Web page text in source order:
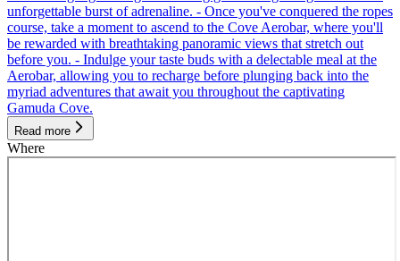
unforgettable burst of adrenaline. - Once you've conquered the ropes
course, take a moment to ascend to the Cove Aerobar, where you'll
be rewarded with breathtaking panoramic views that stretch out
before you. - Indulge your taste buds with a delectable meal at the
Aerobar, allowing you to recharge before plunging back into the
myriad adventures that await you throughout the captivating
Gamuda Cove.
Read more
Where